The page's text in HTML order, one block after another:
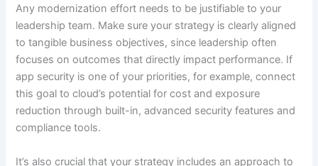
Any modernization effort needs to be justifiable to your
leadership team. Make sure your strategy is clearly aligned
to tangible business objectives, since leadership often
focuses on outcomes that directly impact performance. If
app security is one of your priorities, for example, connect
this goal to cloud’s potential for cost and exposure
reduction through built-in, advanced security features and
compliance tools.
It’s also crucial that your strategy includes an approach to